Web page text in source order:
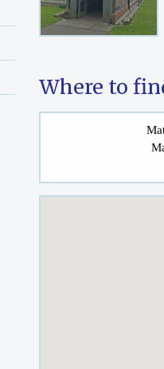
Where to